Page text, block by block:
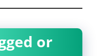
or